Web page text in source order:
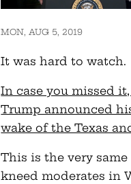
MON, AUG 5, 2019
It was hard to watch.
In case you missed
Trump announced
wake of the Texas
This is the very
kneed moderates in